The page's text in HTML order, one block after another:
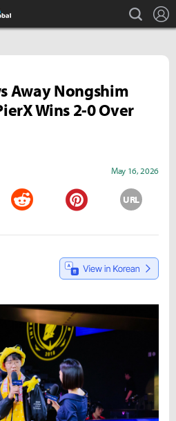
BATTLEGROUNDS Invensearch
Away Nongshim
Wins 2-0 Over
May 16, 2026
URL